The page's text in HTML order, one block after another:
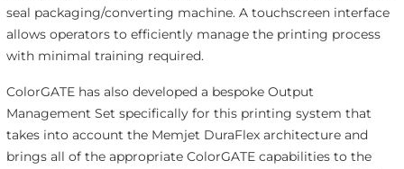
seal packaging/converting machine. A touchscreen interface
allows operators to efficiently manage the printing process
with minimal training required.
ColorGATE has also developed a bespoke Output
Management Set specifically for this printing system that
takes into account the Memjet DuraFlex architecture and
brings all of the appropriate ColorGATE capabilities to the